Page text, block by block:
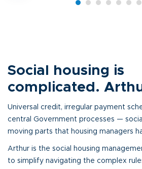
Social housing is
complicated.
Universal credit, irregular payment
central Government processes —
moving parts that housing managers
Arthur is the social housing
to simplify navigating the complex